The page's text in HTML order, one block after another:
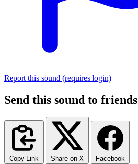
Report this sound (requires login)
Send this sound to friends
Copy Link Share on X Facebook